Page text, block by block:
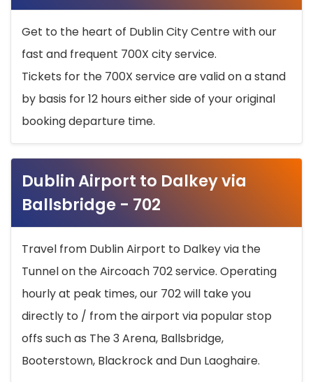
Get to the heart of Dublin City Centre with our
fast and frequent 700X city service.
Tickets for the 700X service are valid on a stand
by basis for 12 hours either side of your original
booking departure time.
Dublin Airport to Dalkey via
Ballsbridge - 702
Travel from Dublin Airport to Dalkey via the
Tunnel on the Aircoach 702 service. Operating
hourly at peak times, our 702 will take you
directly to / from the airport via popular stop
offs such as The 3 Arena, Ballsbridge,
Booterstown, Blackrock and Dun Laoghaire.